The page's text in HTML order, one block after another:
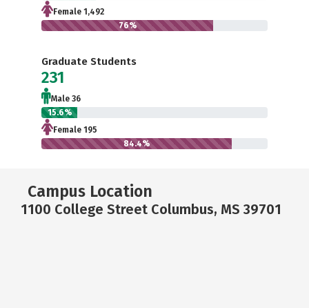
Female 1,492
76%
Graduate Students
231
Male 36
15.6%
Female 195
84.4%
Campus Location
1100 College Street Columbus, MS 39701